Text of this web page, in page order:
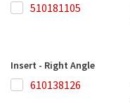
510181105
510181105
Insert - Right Angle
610138126
610138126